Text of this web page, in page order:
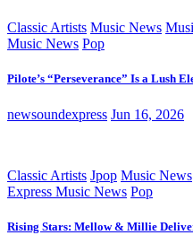
Classic Artists Music News
Music News Pop
Pilote’s “Perseverance” Is a Lush
newsoundexpress Jun 16, 2026
Classic Artists Jpop Music News
Express Music News Pop
Rising Stars: Mellow & Millie